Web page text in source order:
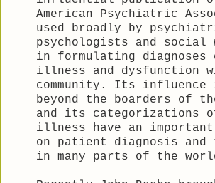
American Psychiatric
used broadly by
psychologists and social
in formulating diagnoses
illness and dysfunction
community. Its
beyond the boarders of
and its categorizations
illness have an important
on patient diagnosis and
in many parts of the